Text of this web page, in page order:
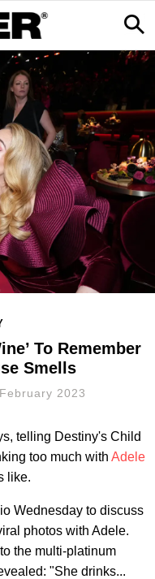
To Remember
Smells
2023
telling Destiny's Child
too much with Adele
like.
Wednesday to discuss
photos with Adele.
the multi-platinum
"She drinks...